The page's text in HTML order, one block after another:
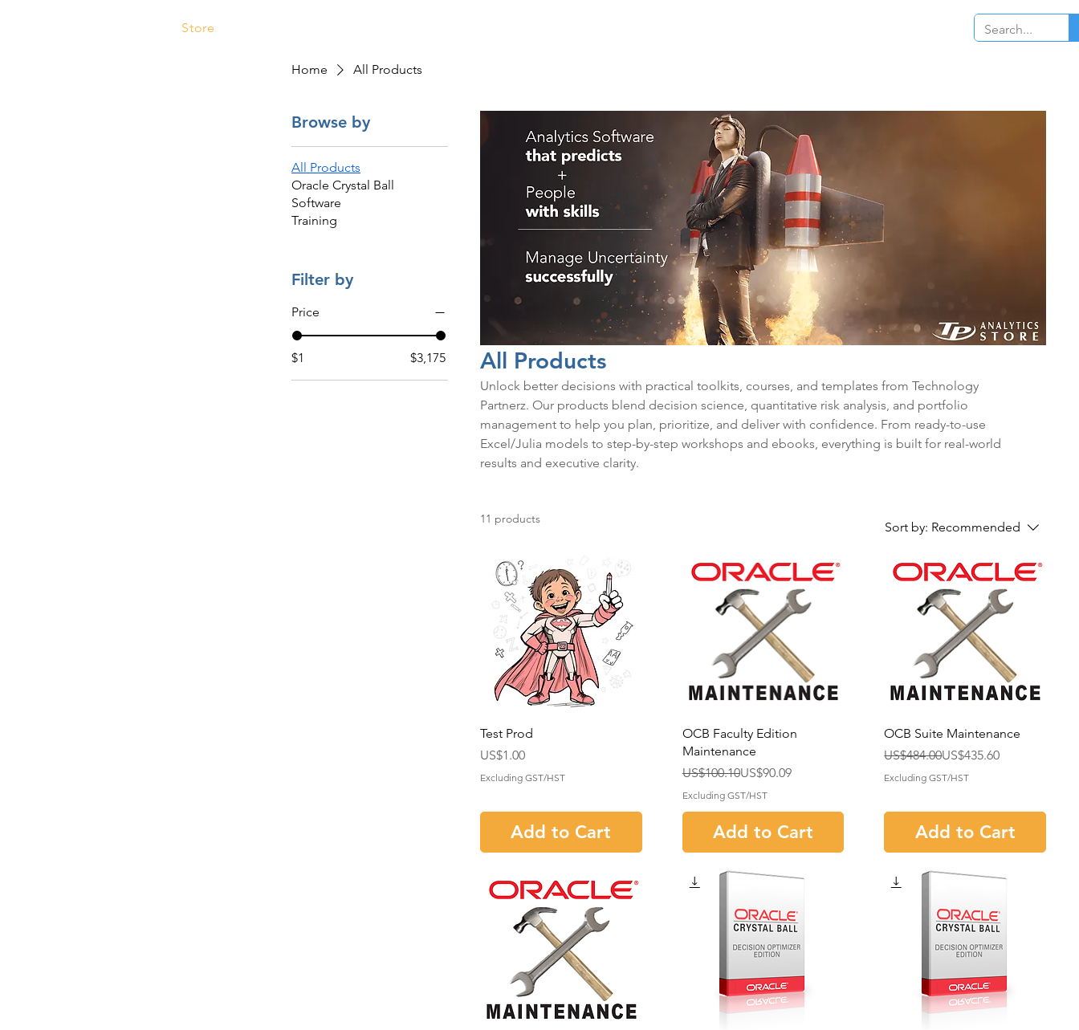
Store
Home All Products
Browse by
All Products
Oracle Crystal Ball
Software
Training
Filter by
Price
$1 $3,175 All Products
Unlock better decisions with practical toolkits, courses, and templates from Technology
Partnerz. Our products blend decision science, quantitative risk analysis, and portfolio
management to help you plan, prioritize, and deliver with confidence. From ready-to-use
Excel/Julia models to step-by-step workshops and ebooks, everything is built for real-world
results and executive clarity.
11 products
Sort by: Recommended
Test Prod
Price
US$1.00
Excluding GST/HST
Add to Cart
OCB Faculty Edition
Maintenance
Regular Price
US$100.10
Sale Price US$90.09
Excluding GST/HST
Add to Cart
OCB Suite Maintenance
Regular Price
US$484.00
Sale Price US$435.60
Excluding GST/HST
Add to Cart